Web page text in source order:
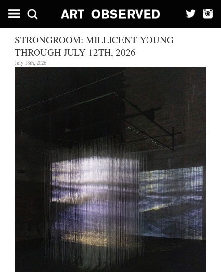
STRONGROOM: MILLICENT YOUNG
THROUGH JULY 12TH, 2026
July 18th, 2026